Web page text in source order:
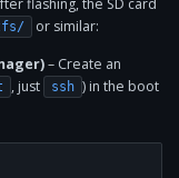
flashing, the SD card
or similar:
– Create an
, just ssh ) in the boot